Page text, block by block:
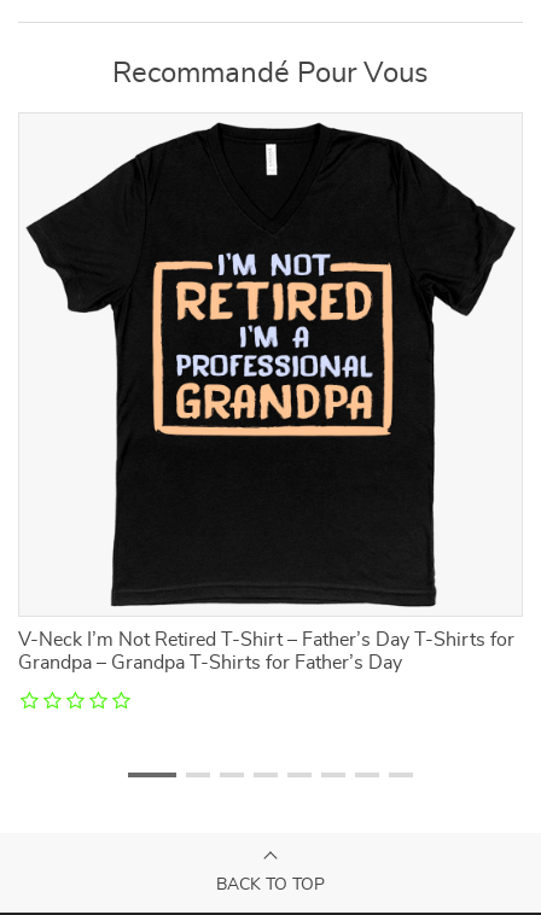
Recommandé Pour Vous
V-Neck I’m Not Retired T-Shirt – Father’s Day T-Shirts for
Grandpa – Grandpa T-Shirts for Father’s Day
BACK TO TOP